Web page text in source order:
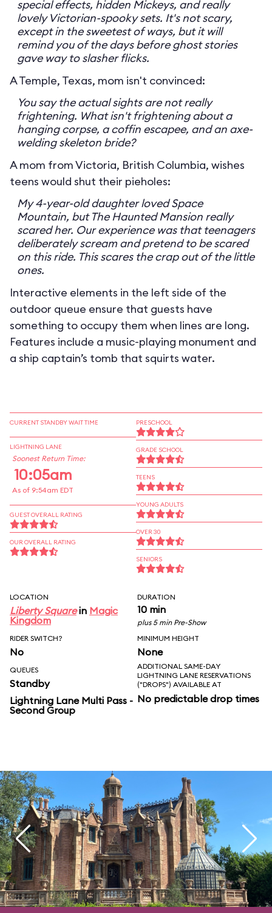
special effects, hidden Mickeys, and really
lovely Victorian-spooky sets. It's not scary,
except in the sweetest of ways, but it will
remind you of the days before ghost stories
gave way to slasher flicks.
A Temple, Texas, mom isn't convinced:
You say the actual sights are not really
frightening. What isn't frightening about a
hanging corpse, a coffin escapee, and an axe-
welding skeleton bride?
A mom from Victoria, British Columbia, wishes
teens would shut their pieholes:
My 4-year-old daughter loved Space
Mountain, but The Haunted Mansion really
scared her. Our experience was that teenagers
deliberately scream and pretend to be scared
on this ride. This scares the crap out of the little
ones.
Interactive elements in the left side of the
outdoor queue ensure that guests have
something to occupy them when lines are long.
Features include a music-playing monument and
a ship captain’s tomb that squirts water.
CURRENT STANDBY WAIT TIME
LIGHTNING LANE
Soonest Return Time:
10:05am
As of 9:54am EDT
GUEST OVERALL RATING
OUR OVERALL RATING
PRESCHOOL
GRADE SCHOOL
TEENS
YOUNG ADULTS
OVER 30
SENIORS
LOCATION
Liberty Squarein Magic
Kingdom
DURATION
10 min
plus 5 min Pre-Show
RIDER SWITCH?
No
MINIMUM HEIGHT
None
QUEUES
Standby
Lightning Lane Multi Pass -
Second Group
ADDITIONAL SAME-DAY
LIGHTNING LANE RESERVATIONS
("DROPS") AVAILABLE AT
No predictable drop times